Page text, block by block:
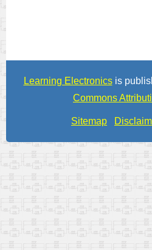
Learning Electronicsis
Commons
Sitemap